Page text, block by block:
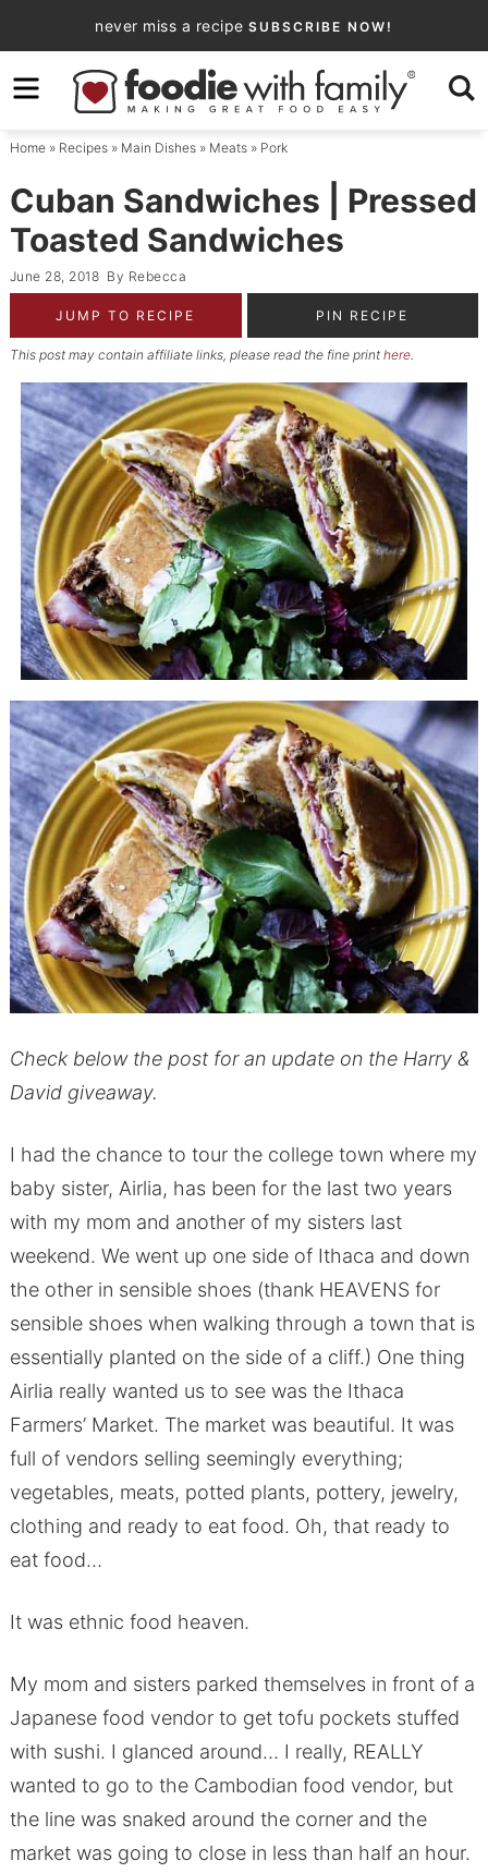
to
primary
navigation
Skip
to
content
Skip
primary
sidebar
never miss a recipe SUBSCRIBE NOW!
Home» Recipes» Main Dishes» Meats» Pork
Cuban Sandwiches | Pressed
Toasted Sandwiches
June 28, 2018 By Rebecca
JUMP TO RECIPE PIN RECIPE
This post may contain affiliate links, please read the fine print here.
Check below the post for an update on the Harry &
David giveaway.
I had the chance to tour the college town where my
baby sister, Airlia, has been for the last two years
with my mom and another of my sisters last
weekend. We went up one side of Ithaca and down
the other in sensible shoes (thank HEAVENS for
sensible shoes when walking through a town that is
essentially planted on the side of a cliff.) One thing
Airlia really wanted us to see was the Ithaca
Farmers’ Market. The market was beautiful. It was
full of vendors selling seemingly everything;
vegetables, meats, potted plants, pottery, jewelry,
clothing and ready to eat food. Oh, that ready to
eat food…
It was ethnic food heaven.
My mom and sisters parked themselves in front of a
Japanese food vendor to get tofu pockets stuffed
with sushi. I glanced around… I really, REALLY
wanted to go to the Cambodian food vendor, but
the line was snaked around the corner and the
market was going to close in less than half an hour.